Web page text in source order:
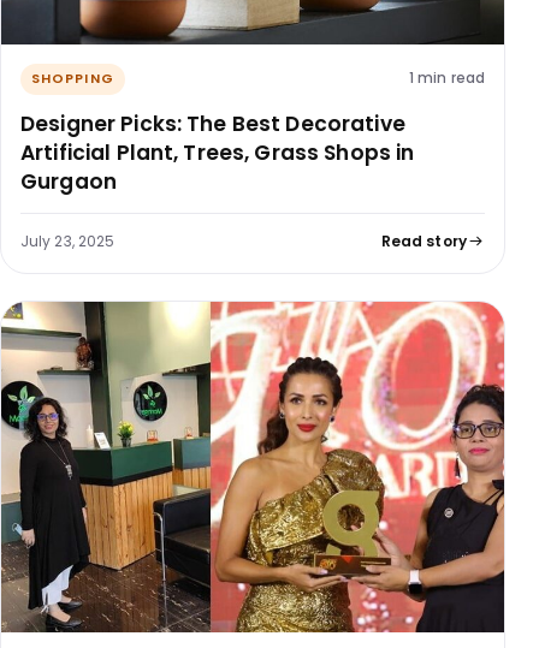
SHOPPING 1 min read
Designer Picks: The Best Decorative
Artificial Plant, Trees, Grass Shops in
Gurgaon
July 23, 2025 Read story